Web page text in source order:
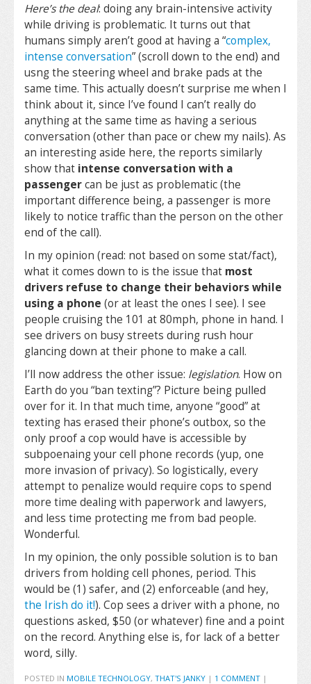
Here’s the deal: doing any brain-intensive activity
while driving is problematic. It turns out that
humans simply aren’t good at having a “complex,
intense conversation” (scroll down to the end) and
usng the steering wheel and brake pads at the
same time. This actually doesn’t surprise me when I
think about it, since I’ve found I can’t really do
anything at the same time as having a serious
conversation (other than pace or chew my nails). As
an interesting aside here, the reports similarly
show that intense conversation with a
passengercan be just as problematic (the
important difference being, a passenger is more
likely to notice traffic than the person on the other
end of the call).
In my opinion (read: not based on some stat/fact),
what it comes down to is the issue that most
drivers refuse to change their behaviors while
using a phone (or at least the ones I see). I see
people cruising the 101 at 80mph, phone in hand. I
see drivers on busy streets during rush hour
glancing down at their phone to make a call.
I’ll now address the other issue: legislation. How on
Earth do you “ban texting”? Picture being pulled
over for it. In that much time, anyone “good” at
texting has erased their phone’s outbox, so the
only proof a cop would have is accessible by
subpoenaing your cell phone records (yup, one
more invasion of privacy). So logistically, every
attempt to penalize would require cops to spend
more time dealing with paperwork and lawyers,
and less time protecting me from bad people.
Wonderful.
In my opinion, the only possible solution is to ban
drivers from holding cell phones, period. This
would be (1) safer, and (2) enforceable (and hey,
the Irish do it!). Cop sees a driver with a phone, no
questions asked, $50 (or whatever) fine and a point
on the record. Anything else is, for lack of a better
word, silly.
POSTED IN MOBILE TECHNOLOGY, THAT'S JANKY | 1 COMMENT |